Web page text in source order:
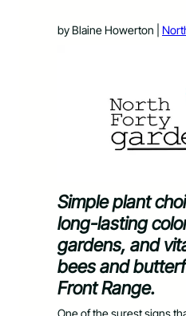
by Blaine Howerton |
Simple plant
long-lasting
gardens, and
bees and
Front Range.